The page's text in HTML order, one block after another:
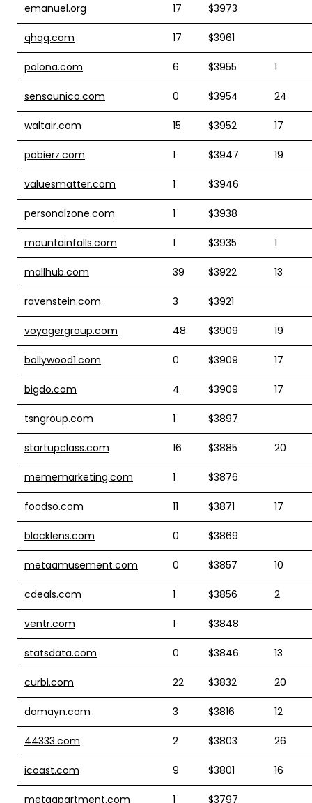
emanuel.org 17 $3973
qhqq.com 17 $3961
polona.com 6 $3955 1
sensounico.com 0 $3954 24
waltair.com 15 $3952 17
pobierz.com 1 $3947 19
valuesmatter.com 1 $3946
personalzone.com 1 $3938
mountainfalls.com 1 $3935 1
mallhub.com 39 $3922 13
ravenstein.com 3 $3921
voyagergroup.com 48 $3909 19
bollywood1.com 0 $3909 17
bigdo.com 4 $3909 17
tsngroup.com 1 $3897
startupclass.com 16 $3885 20
mememarketing.com 1 $3876
foodso.com 11 $3871 17
blacklens.com 0 $3869
metaamusement.com 0 $3857 10
cdeals.com 1 $3856 2
ventr.com 1 $3848
statsdata.com 0 $3846 13
curbi.com 22 $3832 20
domayn.com 3 $3816 12
44333.com 2 $3803 26
icoast.com 9 $3801 16
metaapartment.com 1 $3797